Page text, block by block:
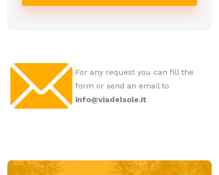
For any request you can fill the
form or send an email to
info@viadelsole.it